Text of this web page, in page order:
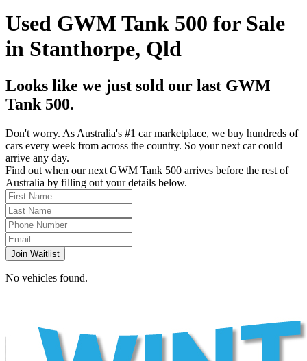
Used GWM Tank 500 for Sale
in Stanthorpe, Qld
Looks like we just sold our last GWM
Tank 500.
Don't worry. As Australia's #1 car marketplace, we buy hundreds of
cars every week from across the country. So your next car could
arrive any day.
Find out when our next GWM Tank 500 arrives before the rest of
Australia by filling out your details below.
Join Waitlist
No vehicles found.